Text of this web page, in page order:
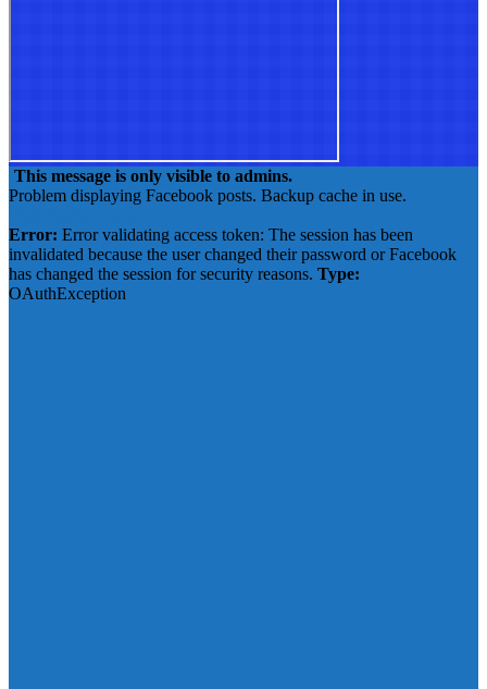
This message is only visible to admins.
Problem displaying Facebook posts. Backup cache in use.
Error: Error validating access token: The session has been
invalidated because the user changed their password or Facebook
has changed the session for security reasons. Type:
OAuthException